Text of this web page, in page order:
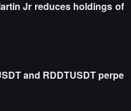
Jr reduces holdings of
and RDDTUSDT perpe